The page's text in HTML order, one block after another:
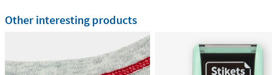
Other interesting products